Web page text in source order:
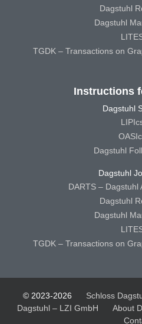
Dagstuhl
Dagstuhl
TGDK – Transactions on
Instructions
Dagstuhl
Dagstuhl
Dagstuhl
DARTS – Dagstuhl
Dagstuhl
Dagstuhl
TGDK – Transactions on
© 2023-2026 Schloss
Dagstuhl – LZI GmbH
About